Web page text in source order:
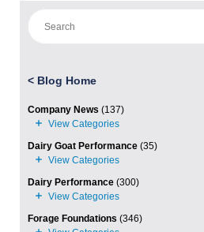
< Blog Home
Company News (137)
Dairy Goat Performance (35)
Dairy Performance (300)
Forage Foundations (346)